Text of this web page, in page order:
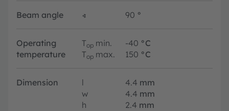
Beam angle ∢ 90 °
Operating
temperature
Top min. -40 °C
Top max. 150 °C
Dimension l 4.4 mm
w
4.4 mm
h
2.4 mm